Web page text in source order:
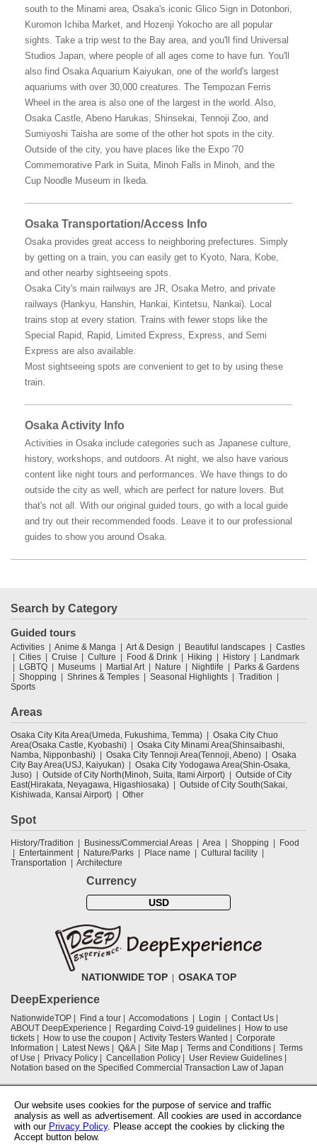
south to the Minami area, Osaka's iconic Glico Sign in Dotonbori,
Kuromon Ichiba Market, and Hozenji Yokocho are all popular
sights. Take a trip west to the Bay area, and you'll find Universal
Studios Japan, where people of all ages come to have fun. You'll
also find Osaka Aquarium Kaiyukan, one of the world's largest
aquariums with over 30,000 creatures. The Tempozan Ferris
Wheel in the area is also one of the largest in the world. Also,
Osaka Castle, Abeno Harukas, Shinsekai, Tennoji Zoo, and
Sumiyoshi Taisha are some of the other hot spots in the city.
Outside of the city, you have places like the Expo '70
Commemorative Park in Suita, Minoh Falls in Minoh, and the
Cup Noodle Museum in Ikeda.
Osaka Transportation/Access Info
Osaka provides great access to neighboring prefectures. Simply
by getting on a train, you can easily get to Kyoto, Nara, Kobe,
and other nearby sightseeing spots.
Osaka City's main railways are JR, Osaka Metro, and private
railways (Hankyu, Hanshin, Hankai, Kintetsu, Nankai). Local
trains stop at every station. Trains with fewer stops like the
Special Rapid, Rapid, Limited Express, Express, and Semi
Express are also available.
Most sightseeing spots are convenient to get to by using these
train.
Osaka Activity Info
Activities in Osaka include categories such as Japanese culture,
history, workshops, and outdoors. At night, we also have various
content like night tours and performances. We have things to do
outside the city as well, which are perfect for nature lovers. But
that's not all. With our original guided tours, go with a local guide
and try out their recommended foods. Leave it to our professional
guides to show you around Osaka.
Search by Category
Guided tours
Activities Anime & Manga Art & Design Beautiful landscapes
Castles
Cities
Cruise Culture Food & Drink Hiking History
Landmark
LGBTQ
Museums Martial Art Nature Nightlife
Parks & Gardens
Shopping
Shrines & Temples Seasonal Highlights
Tradition
Sports
Areas
Osaka City Kita Area(Umeda, Fukushima, Temma)
Osaka City Chuo
Area(Osaka Castle, Kyobashi)
Osaka City Minami Area(Shinsaibashi,
Namba, Nipponbashi)
Osaka City Tennoji Area(Tennoji, Abeno)
Osaka
City Bay Area(USJ, Kaiyukan)
Osaka City Yodogawa Area(Shin-Osaka,
Juso)
Outside of City North(Minoh, Suita, Itami Airport)
Outside of City
East(Hirakata, Neyagawa, Higashiosaka)
Outside of City South(Sakai,
Kishiwada, Kansai Airport)
Other
Spot
History/Tradition Business/Commercial Areas Area Shopping
Food
Entertainment
Nature/Parks Place name
Cultural facility
Transportation
Architecture
Currency
USD
NATIONWIDE TOP OSAKA TOP
DeepExperience
NationwideTOP Find a tour Accomodations Login
Contact Us
ABOUT DeepExperience
Regarding Coivd-19 guidelines
How to use
tickets
How to use the coupon Activity Testers Wanted
Corporate
Information
Latest News Q&A Site Map Terms and Conditions
Terms
of Use
Privacy Policy Cancellation Policy
User Review Guidelines
Notation based on the Specified Commercial Transaction Law of Japan
Osaka Convention & Tourism Bureau
Our website uses cookies for the purpose of service and traffic
analysis as well as advertisement. All cookies are used in accordance
with our Privacy Policy. Please accept the cookies by clicking the
Accept button below.